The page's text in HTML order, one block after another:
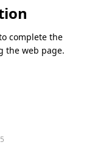
complete the
the web page.